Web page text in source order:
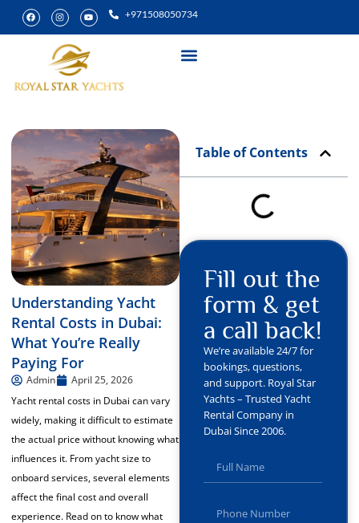
+971508050734
Understanding Yacht
Rental Costs in Dubai:
What You’re Really
Paying For
Admin
April 25, 2026
Yacht rental costs in Dubai can vary
widely, making it difficult to estimate
the actual price without knowing what
influences it. From yacht size to
onboard services, several elements
affect the final cost and overall
experience. Read on to know what
Table of Contents
Fill out the
form & get
a call back!
We’re available 24/7 for
bookings, questions,
and support. Royal Star
Yachts – Trusted Yacht
Rental Company in
Dubai Since 2006.